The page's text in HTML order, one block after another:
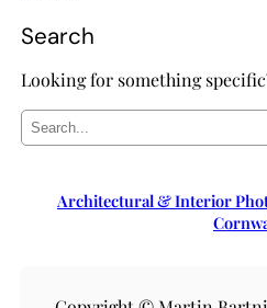
Search
Looking for something
e
r
c
Architectural & Interior